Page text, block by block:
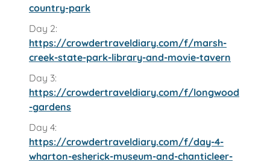
country-park
Day 2:
https://crowdertraveldiary.com/f/marsh-
creek-state-park-library-and-movie-tavern
Day 3:
https://crowdertraveldiary.com/f/longwood
-gardens
Day 4:
https://crowdertraveldiary.com/f/day-4-
wharton-esherick-museum-and-chanticleer-